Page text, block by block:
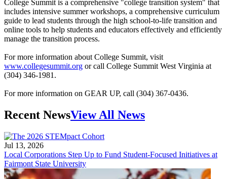
College Summit is a comprehensive "college transition system" that
includes intensive summer workshops, a comprehensive curriculum
guide to lead students through the high school-to-life transition and
online tools to help students and educators effectively and efficiently
manage the transition process.
For more information about College Summit, visit
www.collegesummit.org or call College Summit West Virginia at
(304) 346-1981.
For more information on GEAR UP, call (304) 367-0436.
Recent NewsView All News
Jul 13, 2026
Local Corporations Step Up to Fund Student-Focused Initiatives at
Fairmont State University